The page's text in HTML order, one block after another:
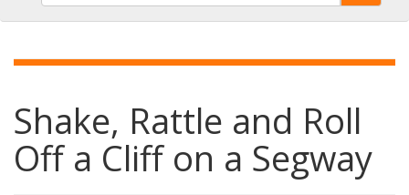
Shake, Rattle and Roll
Off a Cliff on a Segway